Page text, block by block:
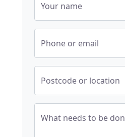
Your name
Phone or email
Postcode or location
What needs to be